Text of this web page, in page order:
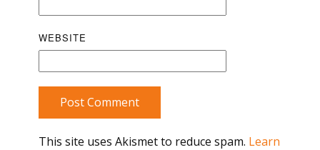
WEBSITE
Post Comment
This site uses Akismet to reduce spam. Learn